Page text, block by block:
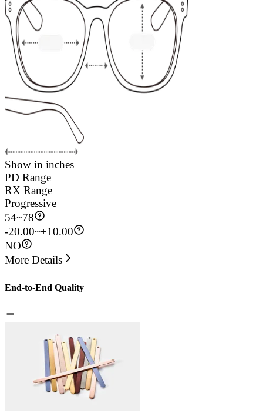
Show in inches
PD Range
RX Range
Progressive
54~78
-20.00~+10.00
NO
More Details
End-to-End Quality